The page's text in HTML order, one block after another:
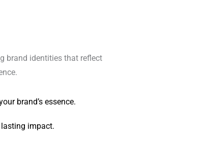
brand identities that reflect
brand’s essence.
impact.